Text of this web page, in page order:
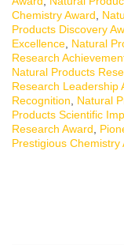
Chemistry Award,
Products Discovery
Excellence, Natural
Research
Natural Products
Research Leadership
Recognition, Natural
Products Scientific
Research Award,
Prestigious Chemistry